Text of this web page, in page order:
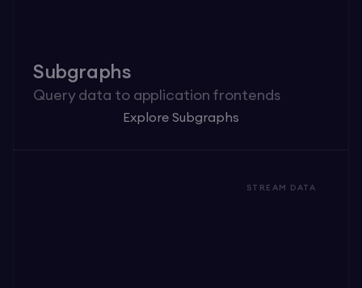
Subgraphs
Query data to application frontends
Explore Subgraphs
STREAM DATA